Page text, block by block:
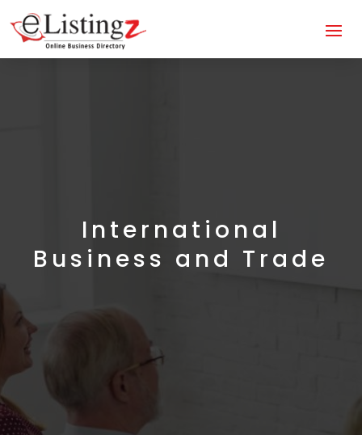
International
Business and Trade